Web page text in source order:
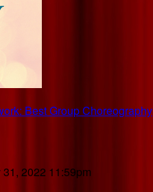
Best Group Choreography
2022 11:59pm